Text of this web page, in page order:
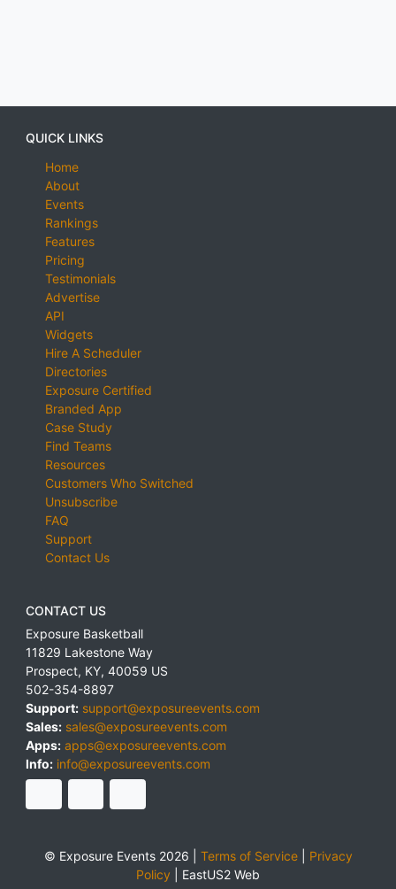
QUICK LINKS
Home
About
Events
Rankings
Features
Pricing
Testimonials
Advertise
API
Widgets
Hire A Scheduler
Directories
Exposure Certified
Branded App
Case Study
Find Teams
Resources
Customers Who Switched
Unsubscribe
FAQ
Support
Contact Us
CONTACT US
Exposure Basketball
11829 Lakestone Way
Prospect, KY, 40059 US
502-354-8897
Support: support@exposureevents.com
Sales: sales@exposureevents.com
Apps: apps@exposureevents.com
Info: info@exposureevents.com
© Exposure Events 2026 | Terms of Service| Privacy
Policy
EastUS2 Web